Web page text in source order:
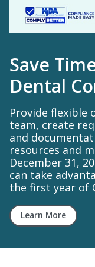
Save
Dental
Provide flexible
team, create
and
resources and
December 31,
can take
the first year of
Learn More